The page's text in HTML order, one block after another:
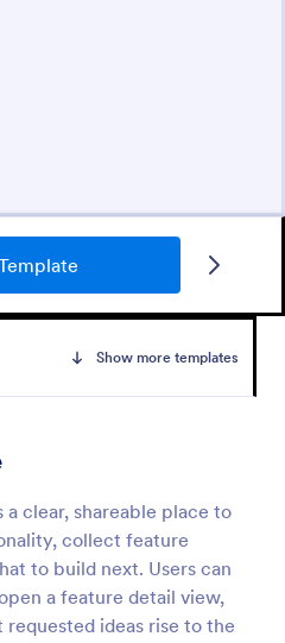
Show more templates
clear, shareable place to
collect feature
to build next. Users can
a feature detail view,
requested ideas rise to the